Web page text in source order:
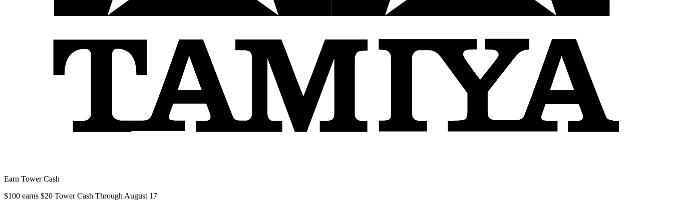
Earn Tower Cash
$100 earns $20 Tower Cash Through August 17